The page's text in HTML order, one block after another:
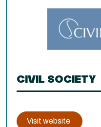
CIVIL SOCIETY
Visit website